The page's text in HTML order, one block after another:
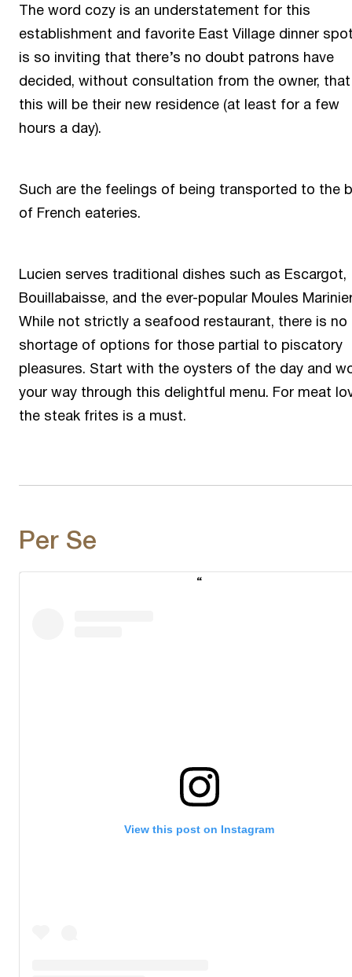
The word cozy is an understatement for this
establishment and favorite East Village dinner
is so inviting that there’s no doubt patrons have
decided, without consultation from the owner, that
this will be their new residence (at least for a few
hours a day).
Such are the feelings of being transported to the
of French eateries.
Lucien serves traditional dishes such as Escargot,
Bouillabaisse, and the ever-popular Moules
While not strictly a seafood restaurant, there is no
shortage of options for those partial to piscatory
pleasures. Start with the oysters of the day and
your way through this delightful menu. For meat
the steak frites is a must.
Per Se
View this post on Instagram